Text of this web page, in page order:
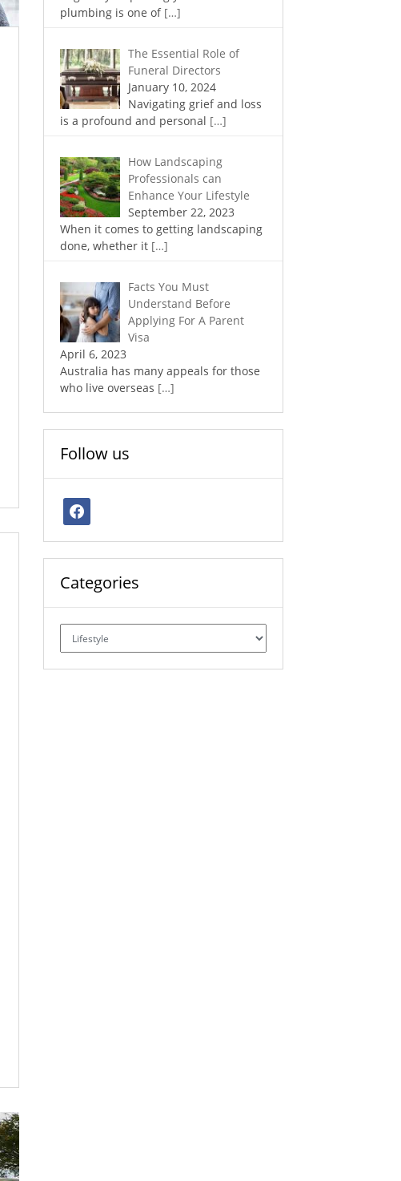
plumbing is one of […]
The Essential Role of
Funeral Directors
January 10, 2024
Navigating grief and loss
is a profound and personal […]
How Landscaping
Professionals can
Enhance Your Lifestyle
September 22, 2023
When it comes to getting landscaping
done, whether it […]
Facts You Must
Understand Before
Applying For A Parent
Visa
April 6, 2023
Australia has many appeals for those
who live overseas […]
Follow us
facebook
Categories
Categories